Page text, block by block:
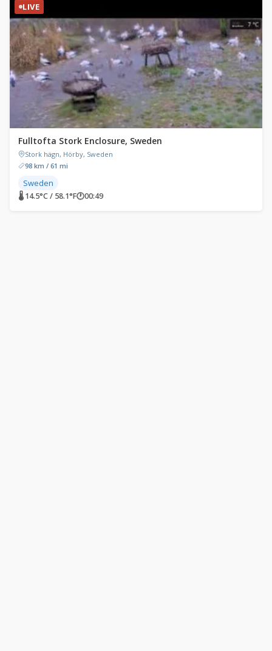
LIVE
Fulltofta Stork Enclosure, Sweden
Stork hägn, Hörby, Sweden
98 km / 61 mi
Sweden
🌡 14.5°C / 58.1°F🕐00:49